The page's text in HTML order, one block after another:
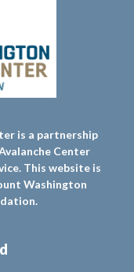
is a partnership
Center
This website is
Washington